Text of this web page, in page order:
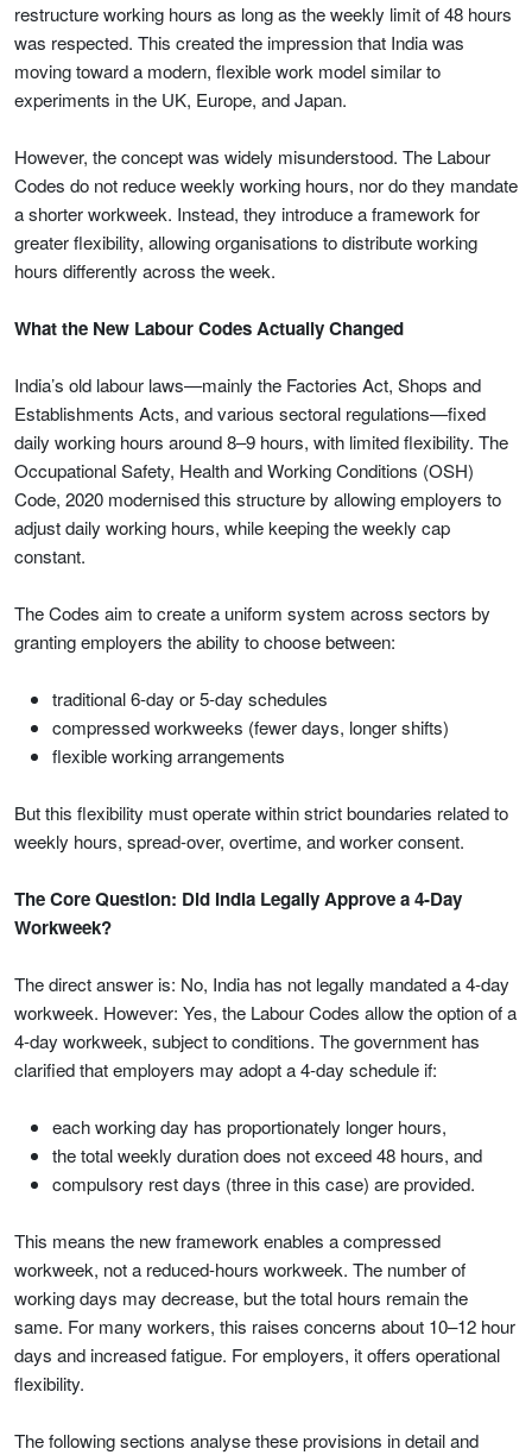
restructure working hours as long as the weekly limit of 48 hours
was respected. This created the impression that India was
moving toward a modern, flexible work model similar to
experiments in the UK, Europe, and Japan.
However, the concept was widely misunderstood. The Labour
Codes do not reduce weekly working hours, nor do they mandate
a shorter workweek. Instead, they introduce a framework for
greater flexibility, allowing organisations to distribute working
hours differently across the week.
What the New Labour Codes Actually Changed
India’s old labour laws—mainly the Factories Act, Shops and
Establishments Acts, and various sectoral regulations—fixed
daily working hours around 8–9 hours, with limited flexibility. The
Occupational Safety, Health and Working Conditions (OSH)
Code, 2020 modernised this structure by allowing employers to
adjust daily working hours, while keeping the weekly cap
constant.
The Codes aim to create a uniform system across sectors by
granting employers the ability to choose between:
traditional 6-day or 5-day schedules
compressed workweeks (fewer days, longer shifts)
flexible working arrangements
But this flexibility must operate within strict boundaries related to
weekly hours, spread-over, overtime, and worker consent.
The Core Question: Did India Legally Approve a 4-Day
Workweek?
The direct answer is: No, India has not legally mandated a 4-day
workweek. However: Yes, the Labour Codes allow the option of a
4-day workweek, subject to conditions. The government has
clarified that employers may adopt a 4-day schedule if:
each working day has proportionately longer hours,
the total weekly duration does not exceed 48 hours, and
compulsory rest days (three in this case) are provided.
This means the new framework enables a compressed
workweek, not a reduced-hours workweek. The number of
working days may decrease, but the total hours remain the
same. For many workers, this raises concerns about 10–12 hour
days and increased fatigue. For employers, it offers operational
flexibility.
The following sections analyse these provisions in detail and